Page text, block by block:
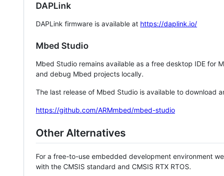
DAPLink
DAPLink firmware is available at https://daplink.io/
Mbed Studio
Mbed Studio remains available as a free desktop IDE for
and debug Mbed projects locally.
The last release of Mbed Studio is available to download
https://github.com/ARMmbed/mbed-studio
Other Alternatives
For a free-to-use embedded development environment
with the CMSIS standard and CMSIS RTX RTOS.